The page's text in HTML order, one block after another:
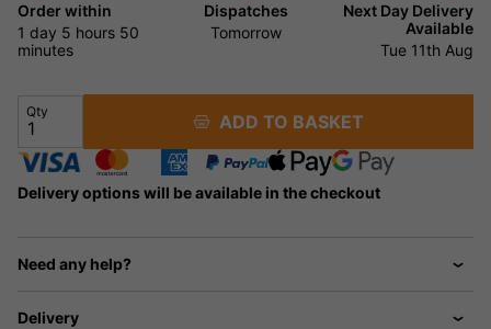
Order within
1 day 5 hours 50
minutes
Dispatches
Tomorrow
Next Day Delivery
Available
Tue 11th Aug
Qty ADD TO BASKET
Delivery options will be available in the checkout
Need any help?
Delivery